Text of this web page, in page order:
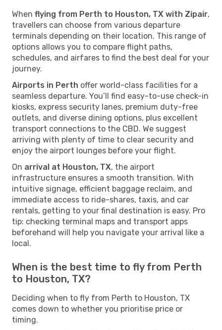
When flying from Perth to Houston, TX with Zipair,
travellers can choose from various departure
terminals depending on their location. This range of
options allows you to compare flight paths,
schedules, and airfares to find the best deal for your
journey.
Airports in Perth offer world-class facilities for a
seamless departure. You’ll find easy-to-use check-in
kiosks, express security lanes, premium duty-free
outlets, and diverse dining options, plus excellent
transport connections to the CBD. We suggest
arriving with plenty of time to clear security and
enjoy the airport lounges before your flight.
On arrival at Houston, TX, the airport
infrastructure ensures a smooth transition. With
intuitive signage, efficient baggage reclaim, and
immediate access to ride-shares, taxis, and car
rentals, getting to your final destination is easy. Pro
tip: checking terminal maps and transport apps
beforehand will help you navigate your arrival like a
local.
When is the best time to fly from Perth
to Houston, TX?
Deciding when to fly from Perth to Houston, TX
comes down to whether you prioritise price or
timing.